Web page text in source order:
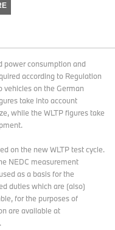
power consumption and
according to Regulation
vehicles on the German
take into account
while the WLTP figures take
on the new WLTP test cycle.
NEDC measurement
as a basis for the
duties which are (also)
for the purposes of
are available at